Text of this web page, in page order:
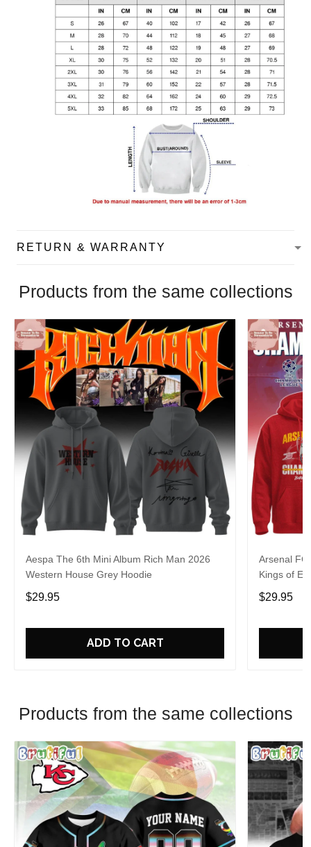
RETURN & WARRANTY
Products from the same collections
Aespa The 6th Mini Album Rich Man 2026
Western House Grey Hoodie
$29.95
ADD TO CART
Arsenal FC
Kings of
$29.95
Products from the same collections